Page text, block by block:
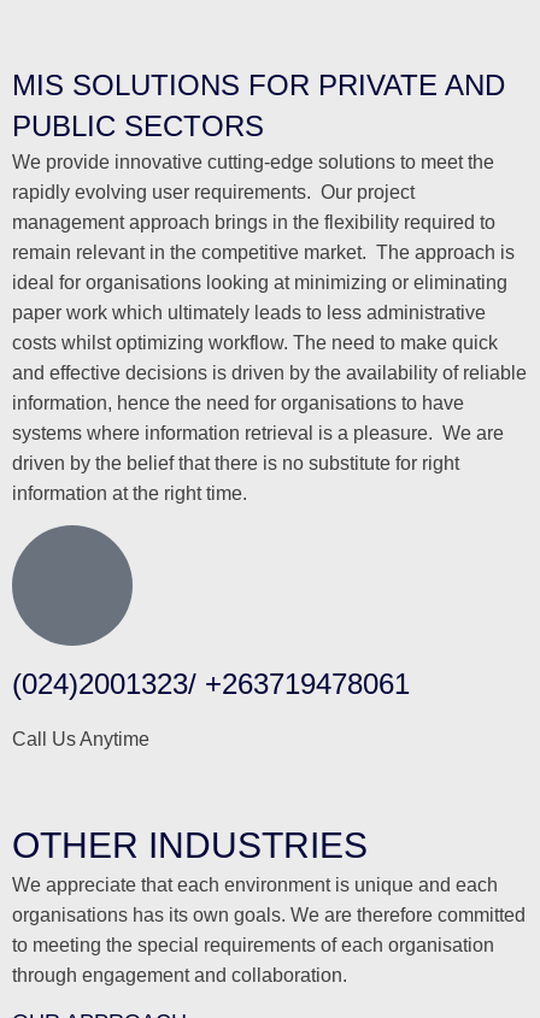
MIS SOLUTIONS FOR PRIVATE AND
PUBLIC SECTORS
We provide innovative cutting-edge solutions to meet the
rapidly evolving user requirements. Our project
management approach brings in the flexibility required to
remain relevant in the competitive market. The approach is
ideal for organisations looking at minimizing or eliminating
paper work which ultimately leads to less administrative
costs whilst optimizing workflow. The need to make quick
and effective decisions is driven by the availability of reliable
information, hence the need for organisations to have
systems where information retrieval is a pleasure. We are
driven by the belief that there is no substitute for right
information at the right time.
(024)2001323/ +263719478061
Call Us Anytime
OTHER INDUSTRIES
We appreciate that each environment is unique and each
organisations has its own goals. We are therefore committed
to meeting the special requirements of each organisation
through engagement and collaboration.